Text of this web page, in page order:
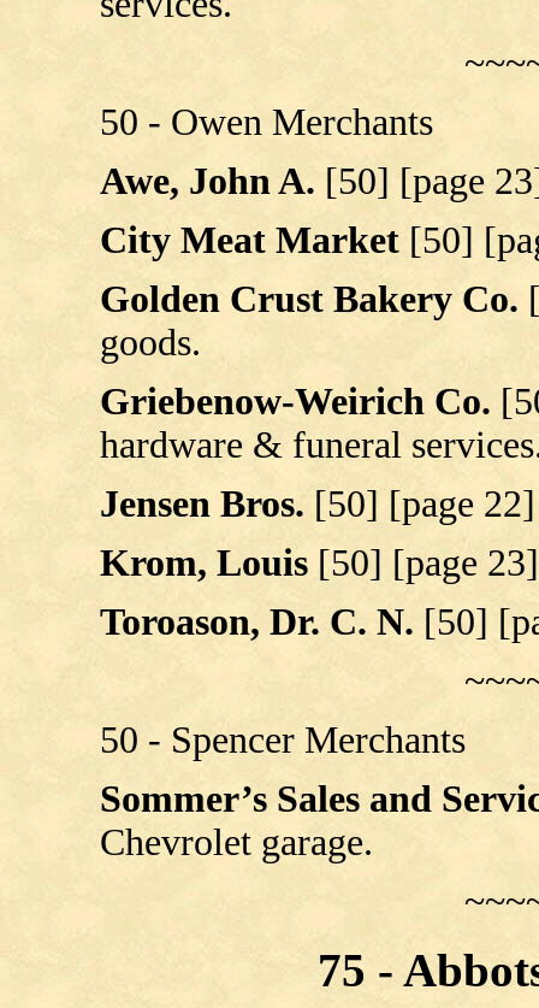
50 - Owen Merchants
Awe, John A. [50] [page
City Meat Market [50]
Golden Crust Bakery Co.
goods.
Griebenow-Weirich Co.
hardware & funeral
Jensen Bros. [50] [page
Krom, Louis [50] [page
Toroason, Dr. C. N. [50]
50 - Spencer Merchants
Sommer’s Sales and
Chevrolet garage.
75 -